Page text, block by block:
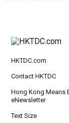
HKTDC.com
Contact HKTDC
Hong Kong Means
eNewsletter
Text Size